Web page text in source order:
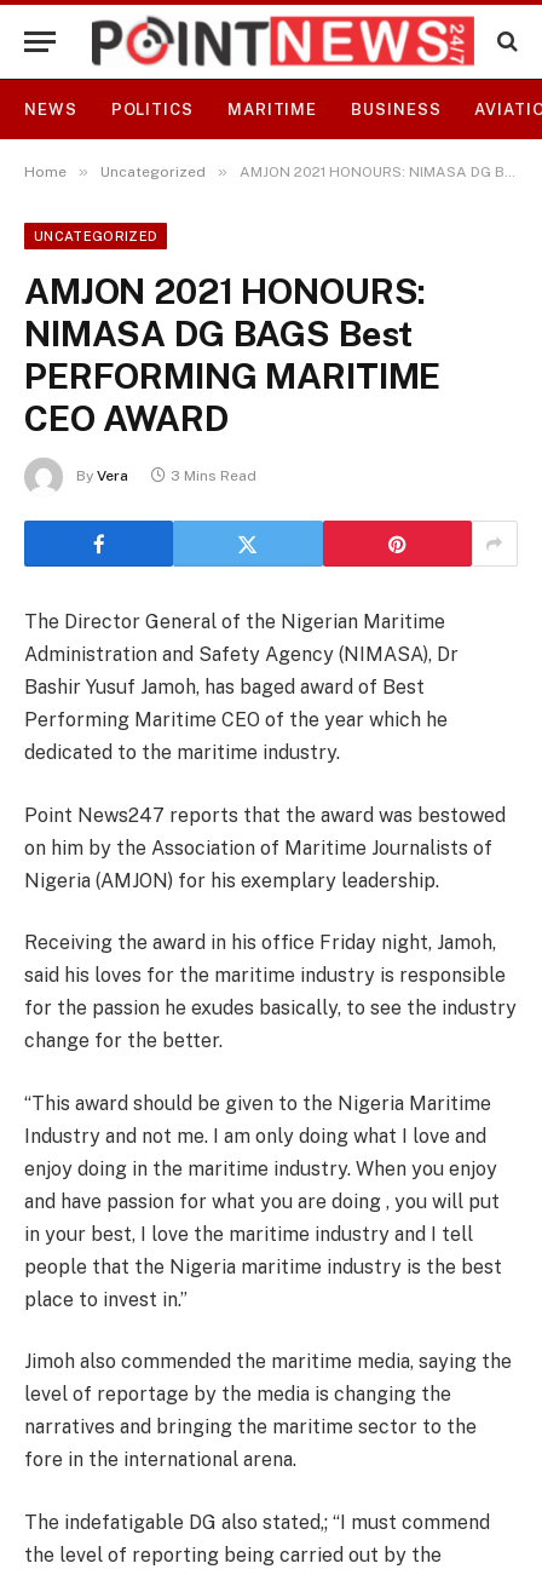
NEWS POLITICS MARITIME BUSINESS
Home » Uncategorized » AMJON 2021 HONOURS: NIMASA DG BAGS Best PERFORMING MARITIME CEO AWARD
UNCATEGORIZED
AMJON 2021 HONOURS:
NIMASA DG BAGS Best
PERFORMING MARITIME
CEO AWARD
By Vera 3 Mins Read
The Director General of the Nigerian Maritime
Administration and Safety Agency (NIMASA), Dr
Bashir Yusuf Jamoh, has baged award of Best
Performing Maritime CEO of the year which he
dedicated to the maritime industry.
Point News247 reports that the award was bestowed
on him by the Association of Maritime Journalists of
Nigeria (AMJON) for his exemplary leadership.
Receiving the award in his office Friday night, Jamoh,
said his loves for the maritime industry is responsible
for the passion he exudes basically, to see the industry
change for the better.
“This award should be given to the Nigeria Maritime
Industry and not me. I am only doing what I love and
enjoy doing in the maritime industry. When you enjoy
and have passion for what you are doing , you will put
in your best, I love the maritime industry and I tell
people that the Nigeria maritime industry is the best
place to invest in.”
Jimoh also commended the maritime media, saying the
level of reportage by the media is changing the
narratives and bringing the maritime sector to the
fore in the international arena.
The indefatigable DG also stated,; “I must commend
the level of reporting being carried out by the